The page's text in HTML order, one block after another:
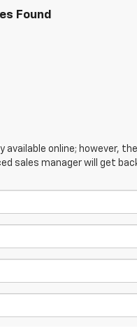
Found
online; however,
sales manager will get